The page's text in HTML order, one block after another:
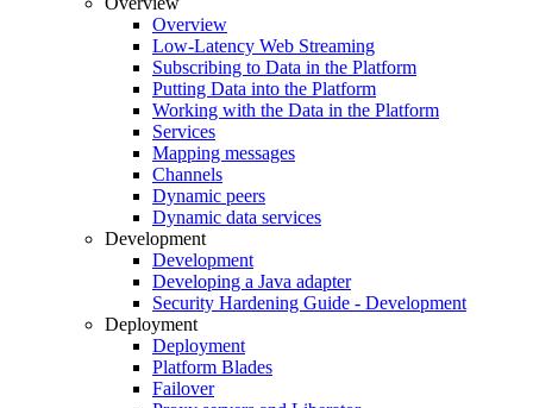
Overview
Low-Latency Web Streaming
Subscribing to Data in the Platform
Putting Data into the Platform
Working with the Data in the Platform
Services
Mapping messages
Channels
Dynamic peers
Dynamic data services
Development
Development
Developing a Java adapter
Security Hardening Guide - Development
Deployment
Deployment
Platform Blades
Failover